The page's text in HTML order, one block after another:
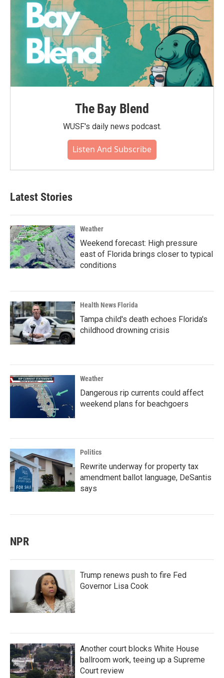
The Bay Blend
WUSF's daily news podcast.
Listen And Subscribe
Latest Stories
Weather
Weekend forecast: High pressure
east of Florida brings closer to typical
conditions
Health News Florida
Tampa child's death echoes Florida's
childhood drowning crisis
Weather
Dangerous rip currents could affect
weekend plans for beachgoers
Politics
Rewrite underway for property tax
amendment ballot language, DeSantis
says
NPR
Trump renews push to fire Fed
Governor Lisa Cook
Another court blocks White House
ballroom work, teeing up a Supreme
Court review